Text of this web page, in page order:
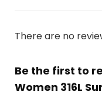
There are no
Be the first to
Women 316L